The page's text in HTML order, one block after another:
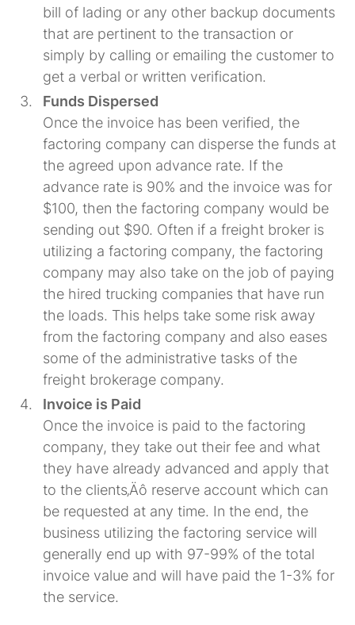
bill of lading or any other backup documents
that are pertinent to the transaction or
simply by calling or emailing the customer to
get a verbal or written verification.
Funds Dispersed
Once the invoice has been verified, the
factoring company can disperse the funds at
the agreed upon advance rate. If the
advance rate is 90% and the invoice was for
$100, then the factoring company would be
sending out $90. Often if a freight broker is
utilizing a factoring company, the factoring
company may also take on the job of paying
the hired trucking companies that have run
the loads. This helps take some risk away
from the factoring company and also eases
some of the administrative tasks of the
freight brokerage company.
Invoice is Paid
Once the invoice is paid to the factoring
company, they take out their fee and what
they have already advanced and apply that
to the clients‚Äô reserve account which can
be requested at any time. In the end, the
business utilizing the factoring service will
generally end up with 97-99% of the total
invoice value and will have paid the 1-3% for
the service.